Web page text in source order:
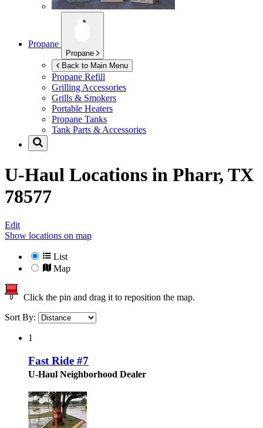
Propane
Propane
Back to Main Menu
Propane Refill
Grilling Accessories
Grills & Smokers
Portable Heaters
Propane Tanks
Tank Parts & Accessories
U-Haul Locations in Pharr, TX
78577
Edit
Show locations on map
List
Map
Click the pin and drag it to reposition the map.
Sort By:
1
Fast Ride #7
U-Haul Neighborhood Dealer